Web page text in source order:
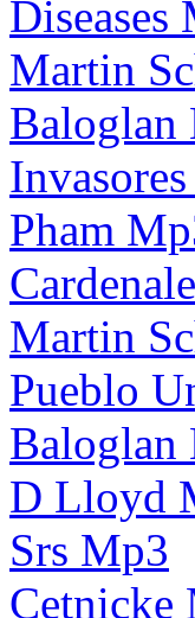
Diseases
Martin
Baloglan
Pham
Martin
Pueblo
Baloglan
D Lloyd
Srs Mp3
Cetnicke